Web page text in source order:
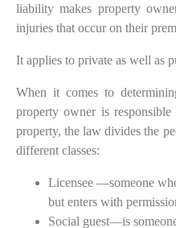
liability makes property
injuries that occur on their
It applies to private as well as
When it comes to
property owner is
property, the law divides the
different classes:
Licensee —someone
but enters with
Social guest—is